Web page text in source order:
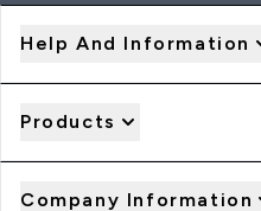
Help And Information
Products
Company Information